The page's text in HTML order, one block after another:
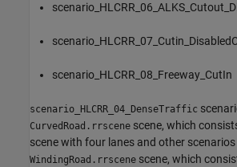
scenario_HLCRR_08_Freeway_CutIn
scenario_HLCRR_04_DenseTraffic
CurvedRoad.rrscene scene, which
scene with four lanes and other scenarios
WindingRoad.rrscene scene, which